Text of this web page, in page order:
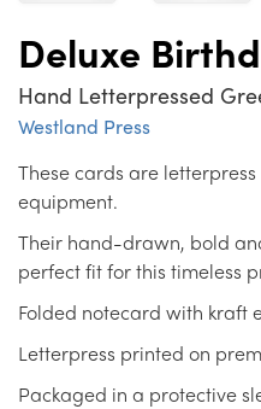
Deluxe
Hand Letterpressed
Westland Press
These cards are
equipment.
Their hand-drawn, bold
perfect fit for this timeless
Folded notecard with kraft
Letterpress printed on
Packaged in a protective